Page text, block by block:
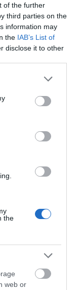
of the further
third parties on the
information may
the IAB’s List of
disclose it to other
or more Google
You may click to
party tags to
in below Google
the
web or
- Bronze
2025 - Silver